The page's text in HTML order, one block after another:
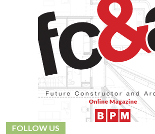
FOLLOW US